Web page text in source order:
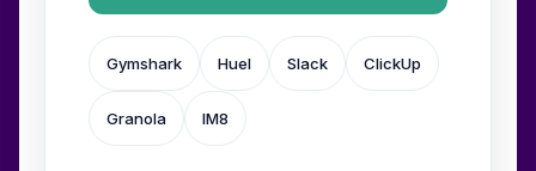
Gymshark Huel Slack ClickUp
Granola IM8